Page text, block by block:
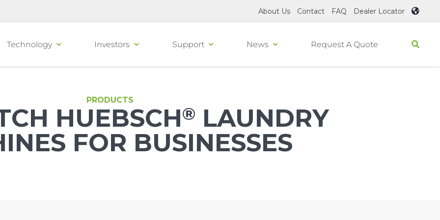
About Us Contact FAQ Dealer Locator
Technology Investors Support News Request A Quote
PRODUCTS
HUEBSCH® LAUNDRY
FOR BUSINESSES